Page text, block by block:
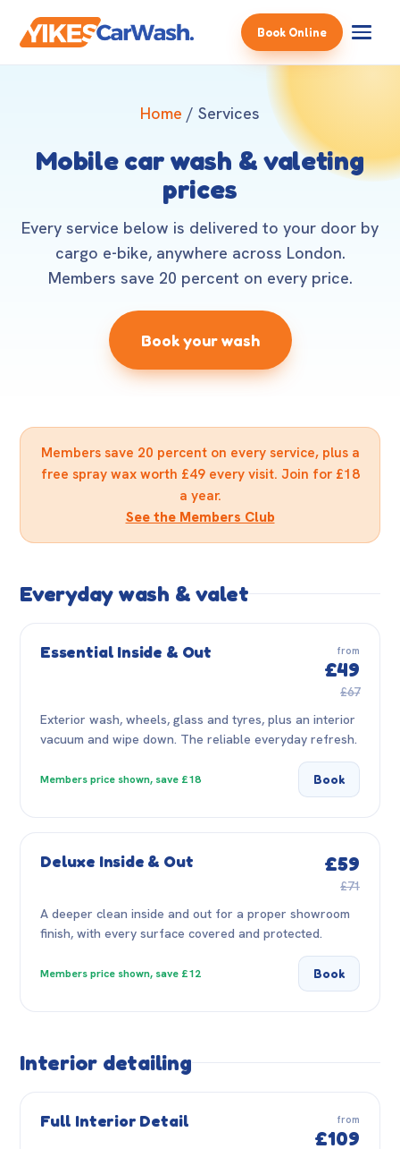
Book Online
Home / Services
Mobile car wash & valeting
prices
Every service below is delivered to your door by
cargo e-bike, anywhere across London.
Members save 20 percent on every price.
Book your wash
Members save 20 percent on every service, plus a
free spray wax worth £49 every visit. Join for £18
a year.
See the Members Club
Everyday wash & valet
Essential Inside & Out from
£49
£67
Exterior wash, wheels, glass and tyres, plus an interior
vacuum and wipe down. The reliable everyday refresh.
Members price shown, save £18 Book
Deluxe Inside & Out £59
£71
A deeper clean inside and out for a proper showroom
finish, with every surface covered and protected.
Members price shown, save £12 Book
Interior detailing
Full Interior Detail from
£109